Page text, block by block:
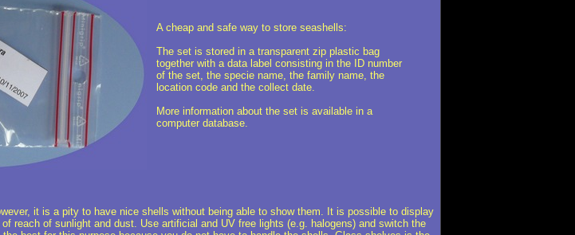
A cheap and safe way to store seashells:
The set is stored in a transparent zip plastic bag
together with a data label consisting in the ID number
of the set, the specie name, the family name, the
location code and the collect date.
More information about the set is available in a
computer database.
it is a pity to have nice shells without being able to show them. It is possible to display
reach of sunlight and dust. Use artificial and UV free lights (e.g. halogens) and switch the